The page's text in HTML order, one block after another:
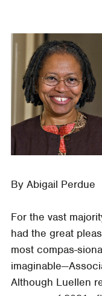
By Abigail Perdue
For the vast
had the great
most compas-
Although Luellen